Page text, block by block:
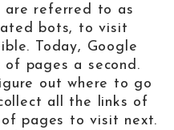
are referred to as
bots, to visit
Today, Google
pages a second.
out where to go
all the links of
pages to visit next.